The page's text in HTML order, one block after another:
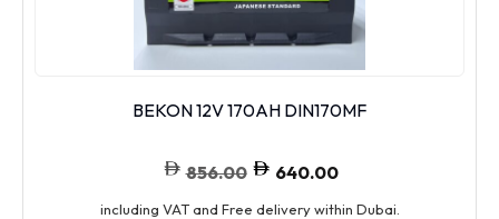
BEKON 12V 170AH DIN170MF
856.00 640.00
including VAT and Free delivery within Dubai.